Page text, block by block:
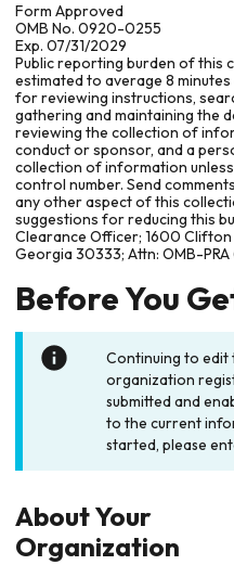
Form Approved
OMB No. 0920-0255
Exp. 07/31/2029
Public reporting burden of this
estimated to average 8
for reviewing instructions,
gathering and maintaining the
reviewing the collection of
conduct or sponsor, and a
collection of information
control number. Send
any other aspect of this
suggestions for reducing this
Clearance Officer; 1600 Clifton
Georgia 30333; Attn: OMB-
Before You
Continuing to edit
organization
submitted and
to the current
started, please
About Your
Organization